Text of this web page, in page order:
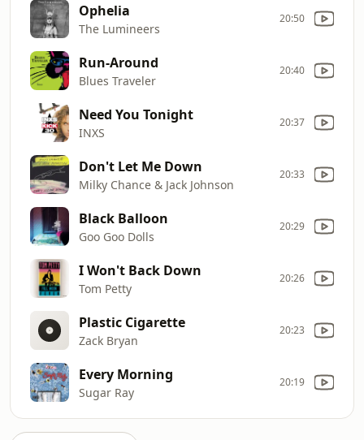
Ophelia
The Lumineers
20:50
Run-Around
Blues Traveler
20:40
Need You Tonight
INXS
20:37
Don't Let Me Down
Milky Chance & Jack Johnson
20:33
Black Balloon
Goo Goo Dolls
20:29
I Won't Back Down
Tom Petty
20:26
Plastic Cigarette
Zack Bryan
20:23
Every Morning
Sugar Ray
20:19